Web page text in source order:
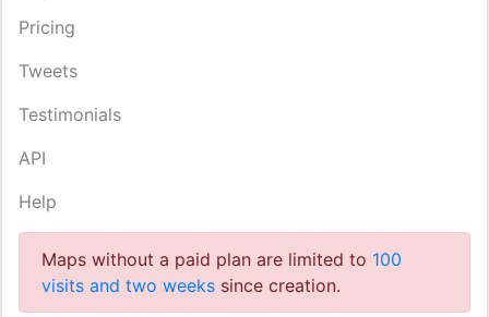
Pricing
Tweets
Testimonials
API
Help
Maps without a paid plan are limited to 100
visits and two weeks since creation.